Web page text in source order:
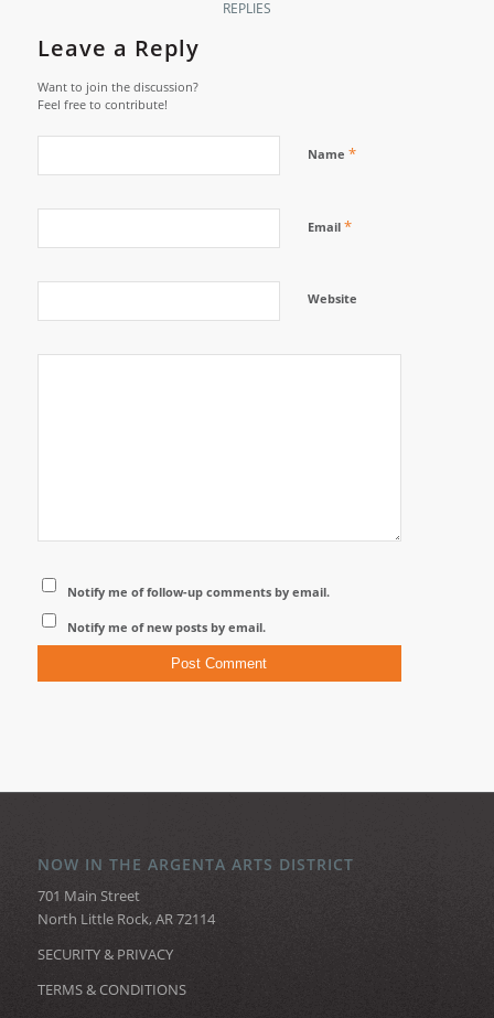
REPLIES
Leave a Reply
Want to join the discussion?
Feel free to contribute!
Name *
Email *
Website
Notify me of follow-up comments by email.
Notify me of new posts by email.
NOW IN THE ARGENTA ARTS DISTRICT
701 Main Street
North Little Rock, AR 72114
SECURITY & PRIVACY
TERMS & CONDITIONS